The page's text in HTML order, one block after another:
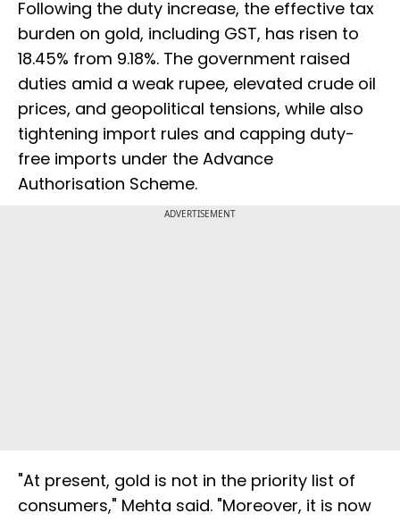
Following the duty increase, the effective tax
burden on gold, including GST, has risen to
18.45% from 9.18%. The government raised
duties amid a weak rupee, elevated crude oil
prices, and geopolitical tensions, while also
tightening import rules and capping duty-
free imports under the Advance
Authorisation Scheme.
ADVERTISEMENT
"At present, gold is not in the priority list of
consumers," Mehta said. "Moreover, it is now